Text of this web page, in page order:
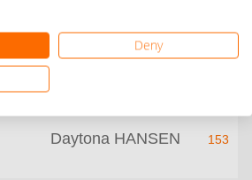
Boglarka SIMO 156
Daytona HANSEN 153
Deny